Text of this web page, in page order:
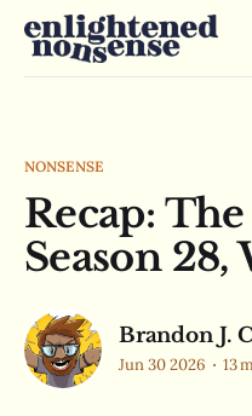
NONSENSE
Recap:
Season 28,
Brandon J.
Jun 30 2026 13